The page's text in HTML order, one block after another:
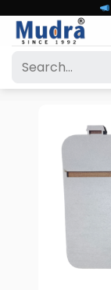
content
Search